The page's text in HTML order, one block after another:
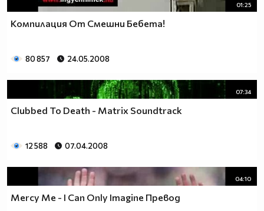
01:25
Компилация От Смешни Бебета!
80 857 24.05.2008
07:34
Clubbed To Death - Matrix Soundtrack
12 588 07.04.2008
04:10
Mercy Me - I Can Only Imagine Превод